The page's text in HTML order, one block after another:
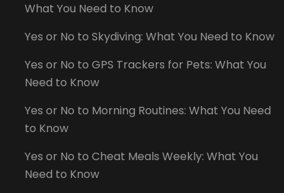
What You Need to Know
Yes or No to Skydiving: What You Need to Know
Yes or No to GPS Trackers for Pets: What You
Need to Know
Yes or No to Morning Routines: What You Need
to Know
Yes or No to Cheat Meals Weekly: What You
Need to Know